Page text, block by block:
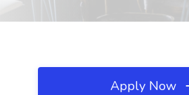
Apply Now